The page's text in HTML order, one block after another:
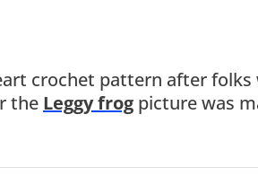
crochet pattern after folks
the Leggy frog picture was